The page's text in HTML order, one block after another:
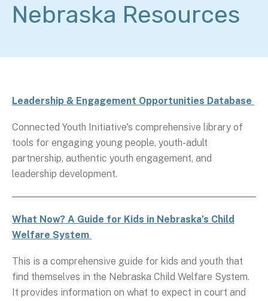
Nebraska Resources
Leadership & Engagement Opportunities Database
Connected Youth Initiative's comprehensive library of
tools for engaging young people, youth-adult
partnership, authentic youth engagement, and
leadership development.
What Now? A Guide for Kids in Nebraska’s Child
Welfare System
This is a comprehensive guide for kids and youth that
find themselves in the Nebraska Child Welfare System.
It provides information on what to expect in court and